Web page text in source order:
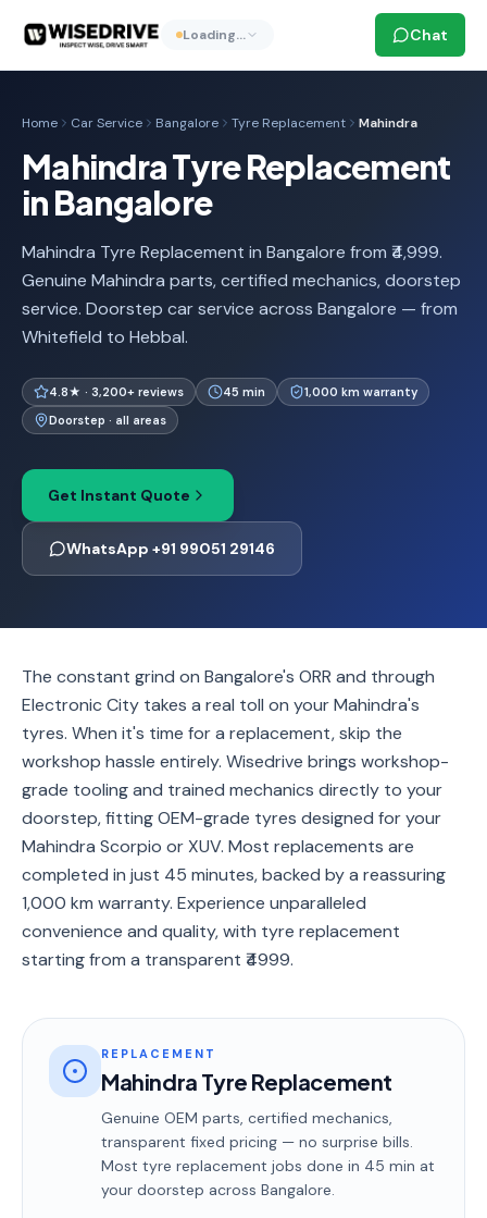
Loading… Chat
Home Car Service Bangalore Tyre Replacement Mahindra
Mahindra Tyre Replacement
in Bangalore
Mahindra Tyre Replacement in Bangalore from ₹4,999.
Genuine Mahindra parts, certified mechanics, doorstep
service. Doorstep car service across Bangalore — from
Whitefield to Hebbal.
4.8★ · 3,200+ reviews 45 min
1,000 km warranty
Doorstep · all areas
Get Instant Quote
WhatsApp +91 99051 29146
The constant grind on Bangalore's ORR and through
Electronic City takes a real toll on your Mahindra's
tyres. When it's time for a replacement, skip the
workshop hassle entirely. Wisedrive brings workshop-
grade tooling and trained mechanics directly to your
doorstep, fitting OEM-grade tyres designed for your
Mahindra Scorpio or XUV. Most replacements are
completed in just 45 minutes, backed by a reassuring
1,000 km warranty. Experience unparalleled
convenience and quality, with tyre replacement
starting from a transparent ₹4999.
REPLACEMENT
Mahindra Tyre Replacement
Genuine OEM parts, certified mechanics,
transparent fixed pricing — no surprise bills.
Most tyre replacement jobs done in 45 min at
your doorstep across Bangalore.